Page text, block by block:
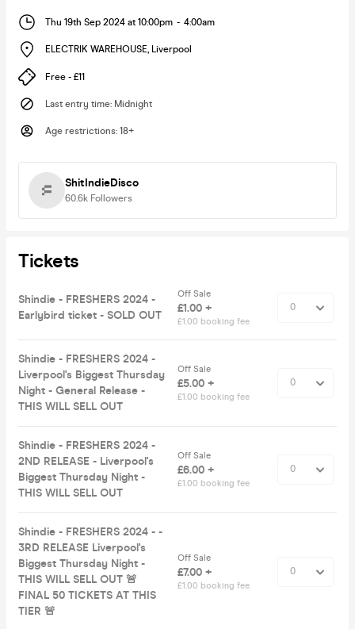
Thu 19th Sep 2024 at 10:00pm - 4:00am
ELECTRIK WAREHOUSE, Liverpool
Free - £11
Last entry time: Midnight
Age restrictions: 18+
ShitIndieDisco
60.6k Followers
Tickets
Shindie - FRESHERS 2024 -
Earlybird ticket - SOLD OUT
Off Sale
£1.00 +
£1.00 booking fee
Shindie - FRESHERS 2024 -
Liverpool's Biggest Thursday
Night - General Release -
THIS WILL SELL OUT
Off Sale
£5.00 +
£1.00 booking fee
Shindie - FRESHERS 2024 -
2ND RELEASE - Liverpool's
Biggest Thursday Night -
THIS WILL SELL OUT
Off Sale
£6.00 +
£1.00 booking fee
Shindie - FRESHERS 2024 - -
3RD RELEASE Liverpool's
Biggest Thursday Night -
THIS WILL SELL OUT 🚨
FINAL 50 TICKETS AT THIS
TIER 🚨
Off Sale
£7.00 +
£1.00 booking fee